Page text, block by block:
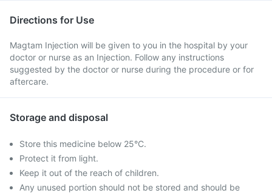
Directions for Use
Magtam Injection will be given to you in the hospital by your
doctor or nurse as an Injection. Follow any instructions
suggested by the doctor or nurse during the procedure or for
aftercare.
Storage and disposal
Store this medicine below 25°C.
Protect it from light.
Keep it out of the reach of children.
Any unused portion should not be stored and should be